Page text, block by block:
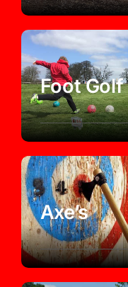
Foot Golf
Axe’s